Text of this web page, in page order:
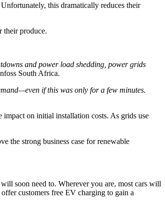
this dramatically reduces their
their produce.
and power load shedding, power grids
South Africa.
if this was only for a few minutes.
on initial installation costs. As grids use
the strong business case for renewable
soon need to. Wherever you are, most cars will
customers free EV charging to gain a